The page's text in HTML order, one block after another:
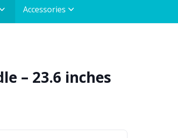
Accessories
– 23.6 inches